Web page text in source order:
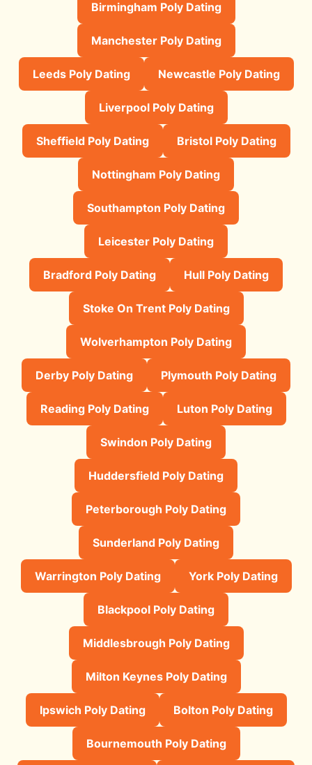
Birmingham Poly Dating
Manchester Poly Dating
Leeds Poly Dating Newcastle Poly Dating
Liverpool Poly Dating
Sheffield Poly Dating Bristol Poly Dating
Nottingham Poly Dating
Southampton Poly Dating
Leicester Poly Dating
Bradford Poly Dating Hull Poly Dating
Stoke On Trent Poly Dating
Wolverhampton Poly Dating
Derby Poly Dating Plymouth Poly Dating
Reading Poly Dating Luton Poly Dating
Swindon Poly Dating
Huddersfield Poly Dating
Peterborough Poly Dating
Sunderland Poly Dating
Warrington Poly Dating York Poly Dating
Blackpool Poly Dating
Middlesbrough Poly Dating
Milton Keynes Poly Dating
Ipswich Poly Dating Bolton Poly Dating
Bournemouth Poly Dating